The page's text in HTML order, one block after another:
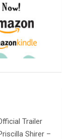
Trailer
Shirer –